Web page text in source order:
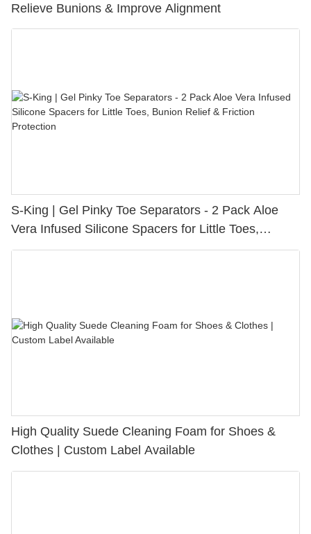
Relieve Bunions & Improve Alignment
S-King | Gel Pinky Toe Separators - 2 Pack Aloe
Vera Infused Silicone Spacers for Little Toes,
Bunion Relief & Friction Protection
High Quality Suede Cleaning Foam for Shoes &
Clothes | Custom Label Available